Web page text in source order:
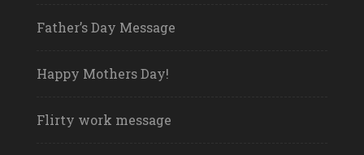
Father’s Day Message
Happy Mothers Day!
Flirty work message